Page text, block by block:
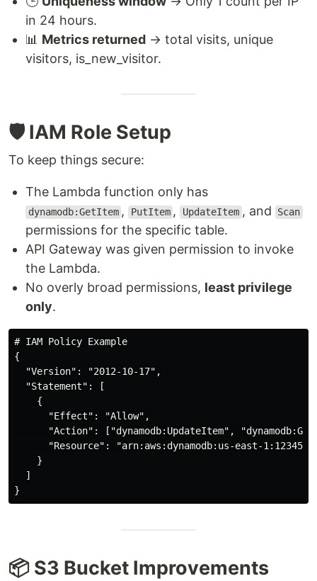
in 24 hours.
📊 Metrics returned → total visits, unique
visitors, is_new_visitor.
🛡️ IAM Role Setup
To keep things secure:
The Lambda function only has
dynamodb:GetItem , PutItem , UpdateItem , and Scan
permissions for the specific table.
API Gateway was given permission to invoke
the Lambda.
No overly broad permissions, least privilege
only.
# IAM Policy Example
{
  "Version": "2012-10-17",
  "Statement": [
    {
      "Effect": "Allow",
"Action": ["dynamodb:UpdateItem",
"Resource": "arn:aws:dynamodb:us-east-
    }
  ]
📦 S3 Bucket Improvements